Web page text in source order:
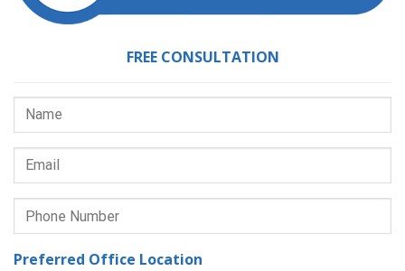
FREE CONSULTATION
Preferred Office Location